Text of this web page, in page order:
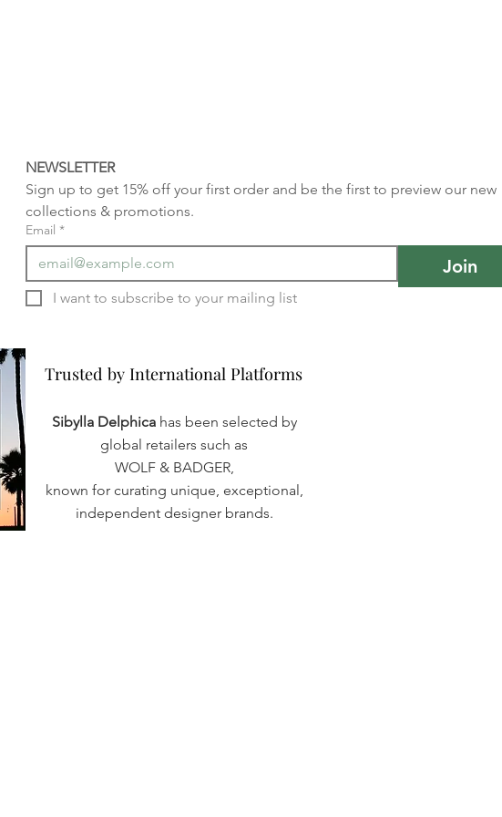
NEWSLETTER
Sign up to get 15% off your first order and be the first to preview our new
collections & promotions.
Email *
Join
Trusted by International Platforms
Trusted by International Platforms
Sibylla Delphica has been selected by
global retailers such as
WOLF & BADGER,
known for curating unique, exceptional,
independent designer brands.